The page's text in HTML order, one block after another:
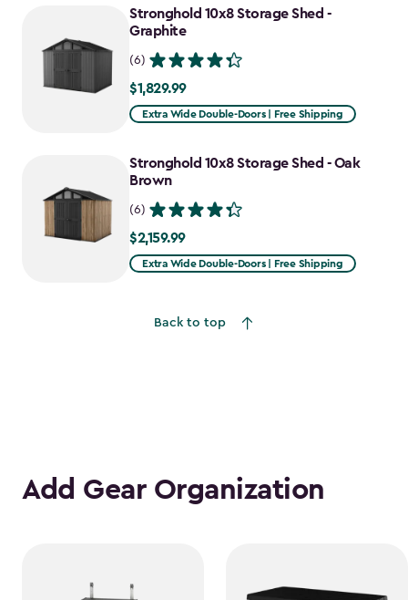
Stronghold 10x8 Storage Shed -
Graphite
(6)
$1,829.99
$1,829.99
Extra Wide Double-Doors | Free Shipping
Stronghold 10x8 Storage Shed - Oak
Brown
(6)
$2,159.99
$2,159.99
Extra Wide Double-Doors | Free Shipping
Back to top
Add Gear Organization